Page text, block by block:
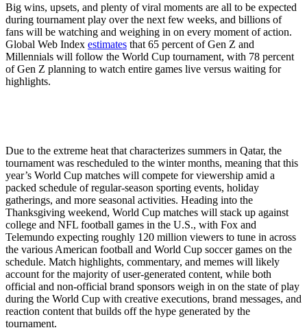
Big wins, upsets, and plenty of viral moments are all to be expected
during tournament play over the next few weeks, and billions of
fans will be watching and weighing in on every moment of action.
Global Web Index estimates that 65 percent of Gen Z and
Millennials will follow the World Cup tournament, with 78 percent
of Gen Z planning to watch entire games live versus waiting for
highlights.
Due to the extreme heat that characterizes summers in Qatar, the
tournament was rescheduled to the winter months, meaning that this
year’s World Cup matches will compete for viewership amid a
packed schedule of regular-season sporting events, holiday
gatherings, and more seasonal activities. Heading into the
Thanksgiving weekend, World Cup matches will stack up against
college and NFL football games in the U.S., with Fox and
Telemundo expecting roughly 120 million viewers to tune in across
the various American football and World Cup soccer games on the
schedule. Match highlights, commentary, and memes will likely
account for the majority of user-generated content, while both
official and non-official brand sponsors weigh in on the state of play
during the World Cup with creative executions, brand messages, and
reaction content that builds off the hype generated by the
tournament.